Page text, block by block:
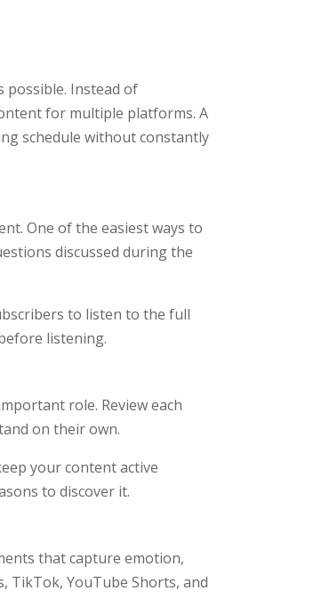
possible. Instead of
for multiple platforms. A
schedule without constantly
One of the easiest ways to
discussed during the
to listen to the full
listening.
role. Review each
on their own.
your content active
to discover it.
that capture emotion,
TikTok, YouTube Shorts, and